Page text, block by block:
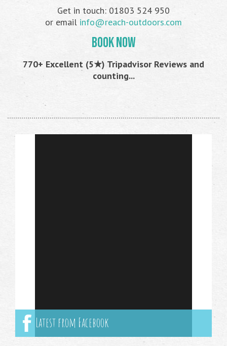
Get in touch: 01803 524 950
or email info@reach-outdoors.com
BOOK NOW
770+ Excellent (5★) Tripadvisor Reviews and
counting...
Latest from Facebook